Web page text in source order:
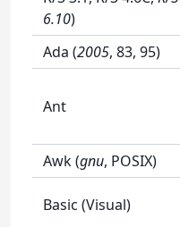
6.10)
Ada (2005, 83, 95)
Ant
Awk (gnu, POSIX)
Basic (Visual)